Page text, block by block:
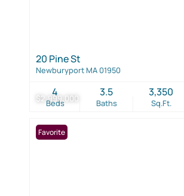
$2,999,000
20 Pine St
Newburyport MA 01950
Beds
4
Baths
3.5
Sq.Ft.
3,350
Favorite